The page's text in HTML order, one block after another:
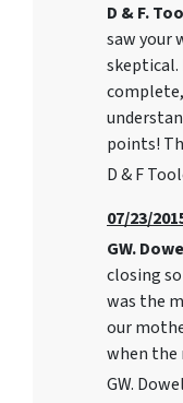
D & F.
saw your
points!
D & F
07/23/
GW.
closing
was the
our
when the
GW.